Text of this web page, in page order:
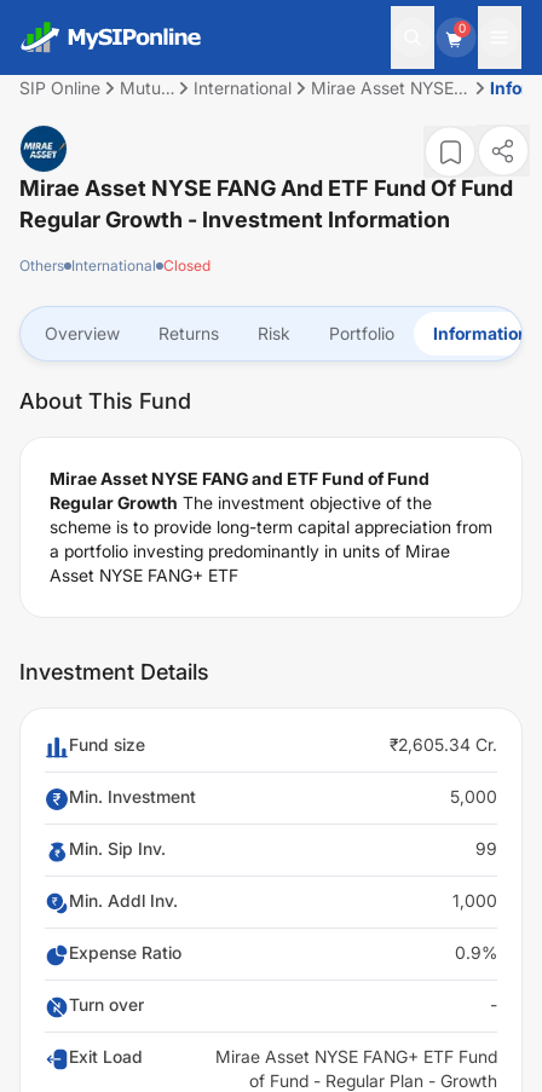
0
SIP Online
Mutual
International
Mirae Asset NYSE
Mirae Asset NYSE FANG And ETF Fund Of Fund
Regular Growth - Investment Information
Others International Closed
Overview Returns Risk Portfolio Information
About This Fund
Mirae Asset NYSE FANG and ETF Fund of Fund
Regular Growth The investment objective of the
scheme is to provide long-term capital appreciation from
a portfolio investing predominantly in units of Mirae
Asset NYSE FANG+ ETF
Investment Details
Fund size ₹2,605.34 Cr.
Min. Investment 5,000
Min. Sip Inv. 99
Min. Addl Inv. 1,000
Expense Ratio 0.9%
Turn over -
Exit Load
Mirae Asset NYSE FANG+ ETF Fund
of Fund - Regular Plan - Growth